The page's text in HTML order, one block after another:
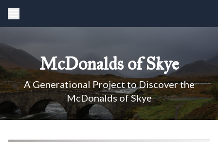
McDonalds of Skye
A Generational Project to Discover the
McDonalds of Skye